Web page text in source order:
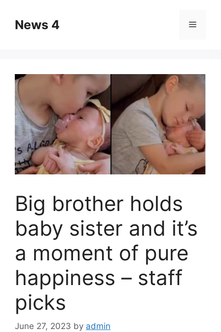
contentNews 4 Menu
Big brother holds
baby sister and it’s
a moment of pure
happiness – staff
picks
June 27, 2023 by admin